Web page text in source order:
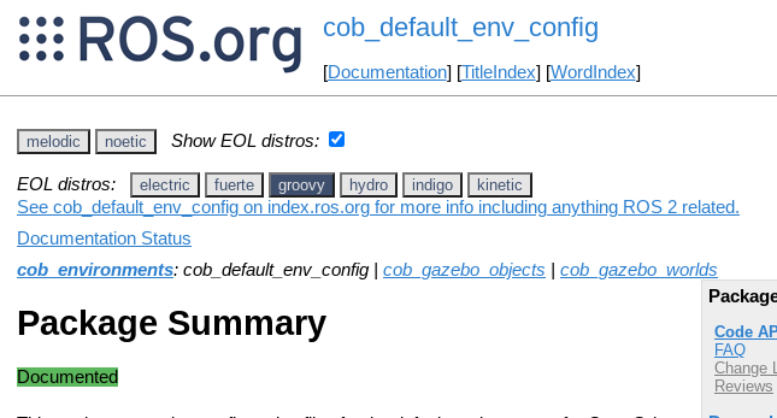
cob_default_env_config
[Documentation] [TitleIndex] [WordIndex]
melodic noetic Show EOL distros:
EOL distros: electric fuerte groovy hydro indigo kinetic
See cob_default_env_config on index.ros.org for more info including anything ROS 2 related.
Documentation Status
cob_environments: cob_default_env_config | cob_gazebo_objects
cob_gazebo_worlds
Code
FAQ
Change
Reviews
Package Summary
Documented